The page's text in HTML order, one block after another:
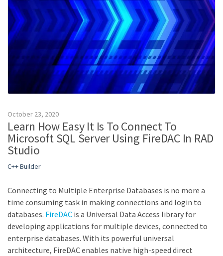
October 23, 2020
Learn How Easy It Is To Connect To
Microsoft SQL Server Using FireDAC In RAD
Studio
C++ Builder
Connecting to Multiple Enterprise Databases is no more a
time consuming task in making connections and login to
databases. FireDAC is a Universal Data Access library for
developing applications for multiple devices, connected to
enterprise databases. With its powerful universal
architecture, FireDAC enables native high-speed direct